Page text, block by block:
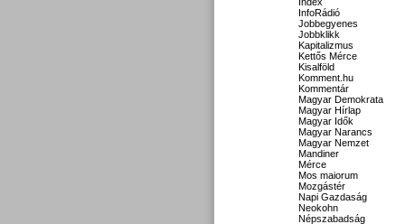
InfoRádió
Jobbegyenes
Jobbklikk
Kapitalizmus
Kettős Mérce
Kisalföld
Komment.hu
Kommentár
Magyar Demokrata
Magyar Hírlap
Magyar Idők
Magyar Narancs
Magyar Nemzet
Mandiner
Mérce
Mos maiorum
Mozgástér
Napi Gazdaság
Neokohn
Népszabadság